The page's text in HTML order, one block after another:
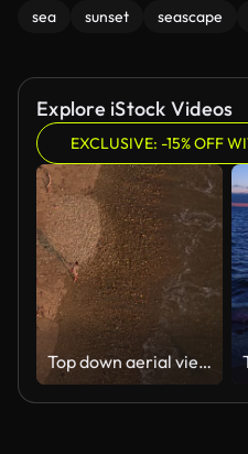
sea sunset seascape
Explore iStock Videos
EXCLUSIVE: -15% OFF
Top down aerial view of a lone surfer with a surfboard walking along the sandy shoreline at sunset